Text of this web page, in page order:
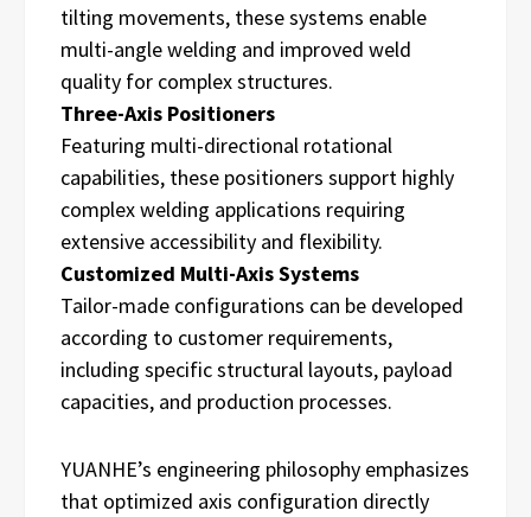
tilting movements, these systems enable
multi-angle welding and improved weld
quality for complex structures.
Three-Axis Positioners
Featuring multi-directional rotational
capabilities, these positioners support highly
complex welding applications requiring
extensive accessibility and flexibility.
Customized Multi-Axis Systems
Tailor-made configurations can be developed
according to customer requirements,
including specific structural layouts, payload
capacities, and production processes.
YUANHE’s engineering philosophy emphasizes
that optimized axis configuration directly